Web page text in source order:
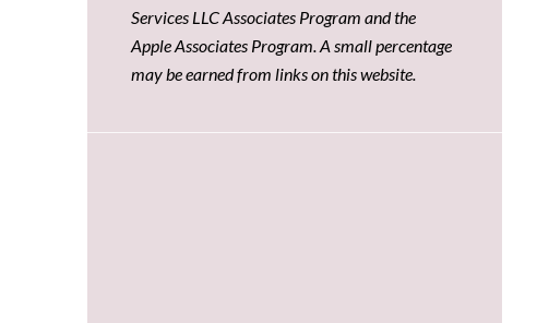
Services LLC Associates Program and the
Apple Associates Program. A small percentage
may be earned from links on this website.